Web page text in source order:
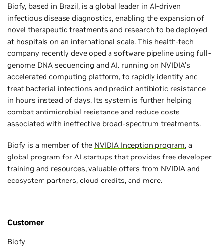
Biofy, based in Brazil, is a global leader in AI-driven
infectious disease diagnostics, enabling the expansion of
novel therapeutic treatments and research to be deployed
at hospitals on an international scale. This health-tech
company recently developed a software pipeline using full-
genome DNA sequencing and AI, running on NVIDIA's
accelerated computing platform, to rapidly identify and
treat bacterial infections and predict antibiotic resistance
in hours instead of days. Its system is further helping
combat antimicrobial resistance and reduce costs
associated with ineffective broad-spectrum treatments.
Biofy is a member of the NVIDIA Inception program, a
global program for AI startups that provides free developer
training and resources, valuable offers from NVIDIA and
ecosystem partners, cloud credits, and more.
Customer
Biofy